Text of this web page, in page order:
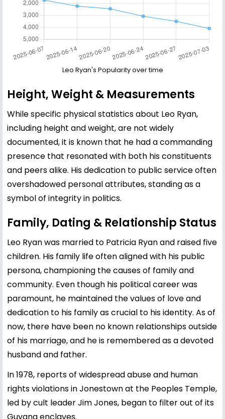
Leo Ryan's Popularity over time
Height, Weight & Measurements
While specific physical statistics about Leo Ryan,
including height and weight, are not widely
documented, it is known that he had a commanding
presence that resonated with both his constituents
and peers alike. His dedication to public service often
overshadowed personal attributes, standing as a
symbol of integrity in politics.
Family, Dating & Relationship Status
Leo Ryan was married to Patricia Ryan and raised five
children. His family life often aligned with his public
persona, championing the causes of family and
community. Even though his political career was
paramount, he maintained the values of love and
dedication to his family as crucial to his identity. As of
now, there have been no known relationships outside
of his marriage, and he is remembered as a devoted
husband and father.
In 1978, reports of widespread abuse and human
rights violations in Jonestown at the Peoples Temple,
led by cult leader Jim Jones, began to filter out of its
Guyana enclaves.